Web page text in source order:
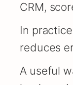
CRM,
In
reduces
A useful